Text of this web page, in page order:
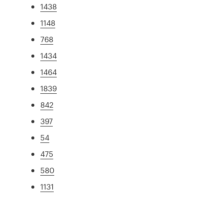
1438
1148
768
1434
1464
1839
842
397
54
475
580
1131